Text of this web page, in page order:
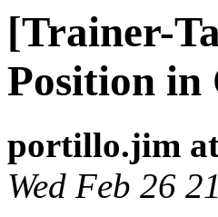
[Trainer-
Position in
portillo.jim
Wed Feb 26